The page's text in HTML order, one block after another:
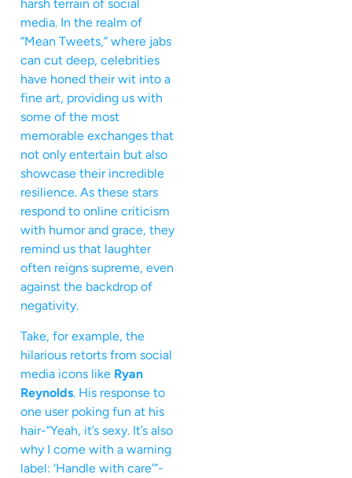
harsh terrain of social
media. In the realm of
“Mean Tweets,” where jabs
can cut deep, celebrities
have honed their wit into a
fine art, providing us with
some of the most
memorable exchanges that
not only entertain but also
showcase their incredible
resilience. As these stars
respond to online criticism
with humor and grace, they
remind us that laughter
often reigns supreme, even
against the backdrop of
negativity.
Take, for example, the
hilarious retorts from social
media icons like Ryan
Reynolds. His response to
one user poking fun at his
hair-“Yeah, it’s sexy. It’s also
why I come with a warning
label: ‘Handle with care'”-